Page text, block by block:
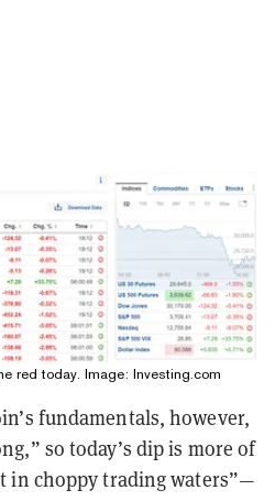
red today. Image: Investing.com
fundamentals, however,
so today’s dip is more of
in choppy trading waters”—